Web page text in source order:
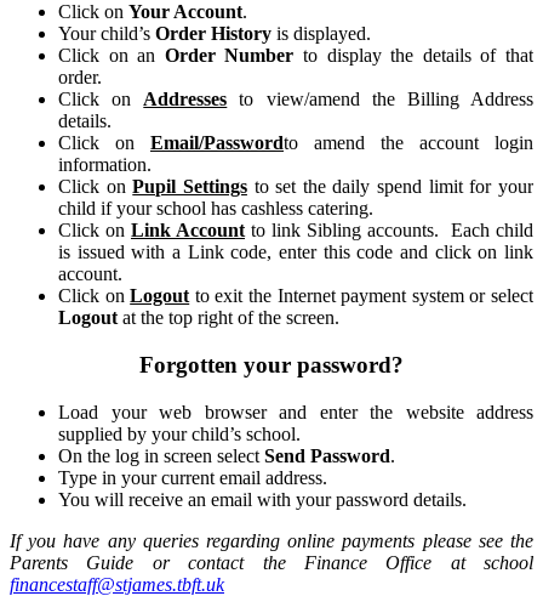
Click on Your Account.
Your child’s Order History is displayed.
Click on an Order Number to display the details of that
order.
Click on Addresses to view/amend the Billing Address
details.
Click on Email/Passwordto amend the account login
information.
Click onPupil Settingsto set the daily spend limit for your
child if your school has cashless catering.
Click on Link Account to link Sibling accounts. Each child
is issued with a Link code, enter this code and click on link
account.
Click onLogout to exit the Internet payment system or select
Logout at the top right of the screen.
Forgotten your password?
Load your web browser and enter the website address
supplied by your child’s school.
On the log in screen select Send Password.
Type in your current email address.
You will receive an email with your password details.
If you have any queries regarding online payments please see the
Parents Guide or contact the Finance Office at school
financestaff@stjames.tbft.uk